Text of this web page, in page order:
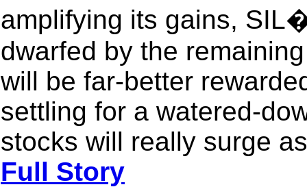
amplifying its gains,
dwarfed by the
will be far-better
settling for a watered-
stocks will really surge
Full Story